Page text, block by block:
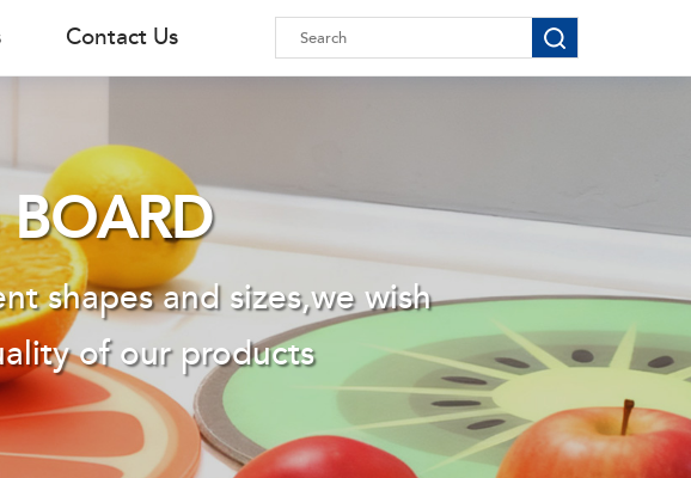
Contact Us
BOARD
shapes and sizes,we wish
of our products